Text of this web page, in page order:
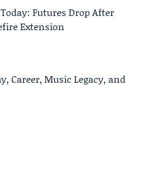
Futures Drop After
Extension